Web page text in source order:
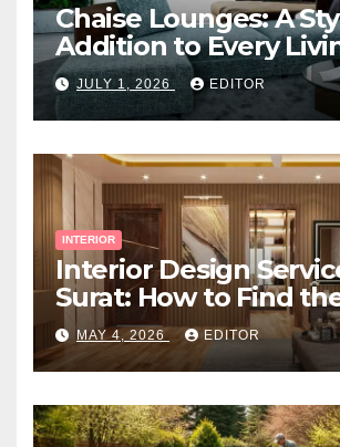
Chaise Lounges: A
Addition to Every
Space
JULY 1, 2026 EDITOR
INTERIOR
Interior Design
Surat: How to Find
Expert Near You
MAY 4, 2026 EDITOR